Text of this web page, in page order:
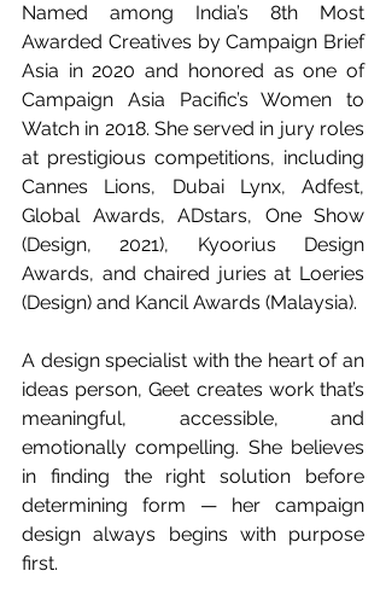
Named among India’s 8th Most
Awarded Creatives by Campaign Brief
Asia in 2020 and honored as one of
Campaign Asia Pacific’s Women to
Watch in 2018. She served in jury roles
at prestigious competitions, including
Cannes Lions, Dubai Lynx, Adfest,
Global Awards, ADstars, One Show
(Design, 2021), Kyoorius Design
Awards, and chaired juries at Loeries
(Design) and Kancil Awards (Malaysia).
A design specialist with the heart of an
ideas person, Geet creates work that’s
meaningful, accessible, and
emotionally compelling. She believes
in finding the right solution before
determining form — her campaign
design always begins with purpose
first.